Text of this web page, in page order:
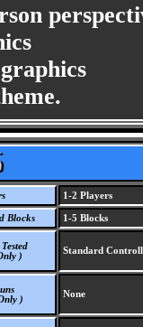
1-2 Players
Blocks 1-5 Blocks
)
Standard
)
None